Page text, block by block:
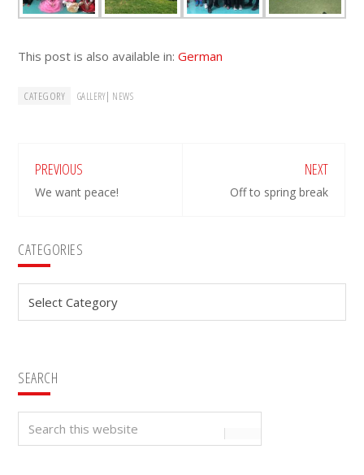
This post is also available in:German
CATEGORY GALLERY| NEWS
PREVIOUS
We want peace!
NEXT
Off to spring break
Primary
Sidebar
CATEGORIES
SEARCH
Search
this